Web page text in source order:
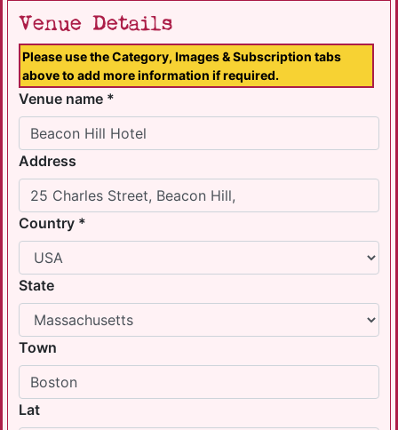
Venue Details
Please use the Category, Images & Subscription tabs
above to add more information if required.
Venue name *
Address
Country *
State
Town
Lat